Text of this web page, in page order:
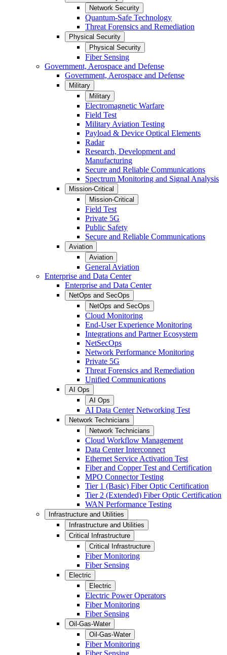
Network Security
Quantum-Safe Technology
Threat Forensics and Remediation
Physical Security
Physical Security
Fiber Sensing
Government, Aerospace and Defense
Government, Aerospace and Defense
Military
Military
Electromagnetic Warfare
Field Test
Military Aviation Testing
Payload & Device Optical Elements
Radar
Research, Development and
Manufacturing
Secure and Reliable Communications
Spectrum Monitoring and Signal Analysis
Mission-Critical
Mission-Critical
Field Test
Private 5G
Public Safety
Secure and Reliable Communications
Aviation
Aviation
General Aviation
Enterprise and Data Center
Enterprise and Data Center
NetOps and SecOps
NetOps and SecOps
Cloud Monitoring
End-User Experience Monitoring
Integrations and Partner Ecosystem
NetSecOps
Network Performance Monitoring
Private 5G
Threat Forensics and Remediation
Unified Communications
AI Ops
AI Ops
AI Data Center Networking Test
Network Technicians
Network Technicians
Cloud Workflow Management
Data Center Interconnect
Ethernet Service Activation Test
Fiber and Copper Test and Certification
MPO Connector Testing
Tier 1 (Basic) Fiber Optic Certification
Tier 2 (Extended) Fiber Optic Certification
WAN Performance Testing
Infrastructure and Utilities
Infrastructure and Utilities
Critical Infrastructure
Critical Infrastructure
Fiber Monitoring
Fiber Sensing
Electric
Electric
Electric Power Operators
Fiber Monitoring
Fiber Sensing
Oil-Gas-Water
Oil-Gas-Water
Fiber Monitoring